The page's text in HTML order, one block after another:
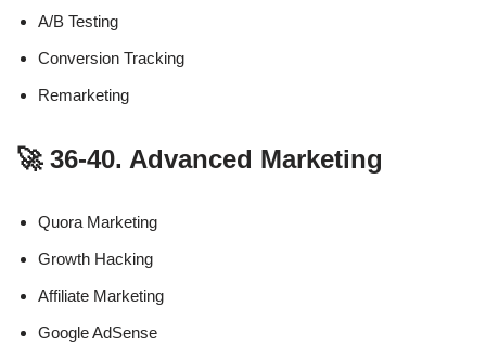
A/B Testing
Conversion Tracking
Remarketing
🚀 36-40. Advanced Marketing
Quora Marketing
Growth Hacking
Affiliate Marketing
Google AdSense